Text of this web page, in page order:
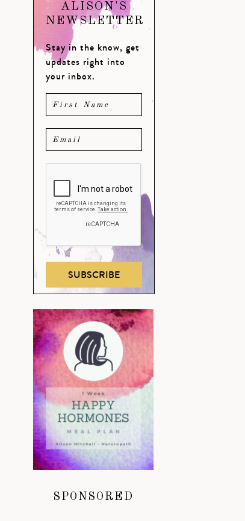
ALISON'S
NEWSLETTER
Stay in the know, get
updates right into
your inbox.
SUBSCRIBE
SPONSORED